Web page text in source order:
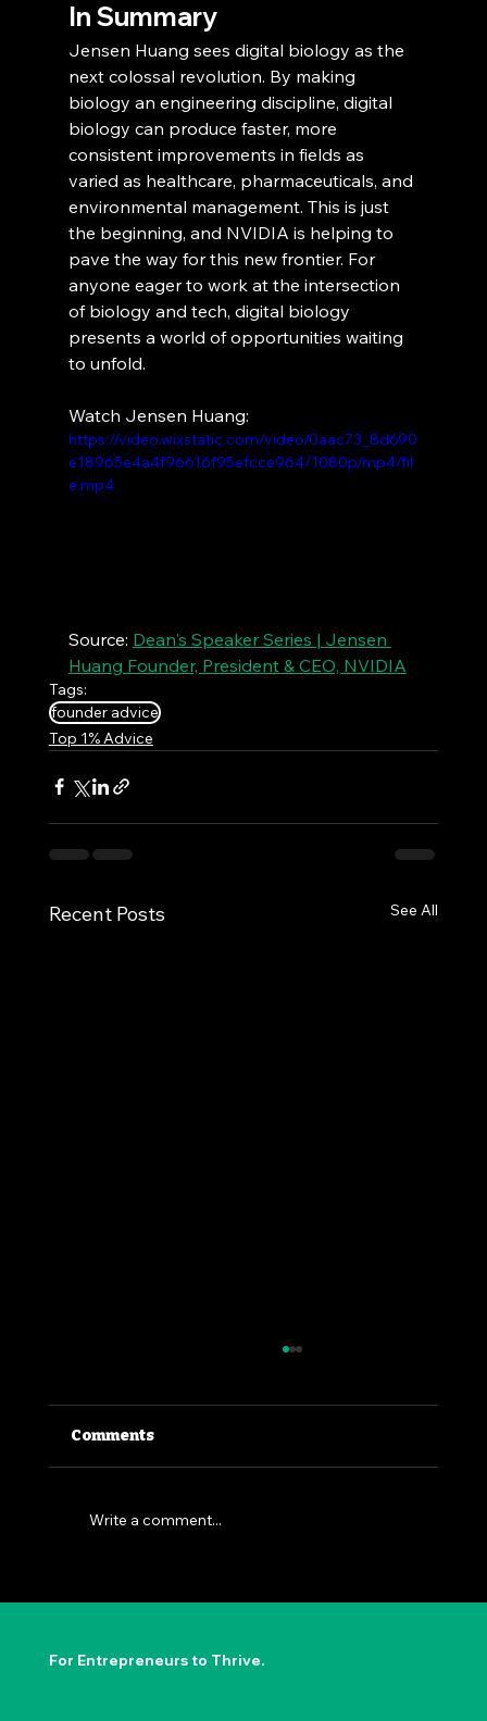
In Summary
Jensen Huang sees digital biology as the
next colossal revolution. By making
biology an engineering discipline, digital
biology can produce faster, more
consistent improvements in fields as
varied as healthcare, pharmaceuticals, and
environmental management. This is just
the beginning, and NVIDIA is helping to
pave the way for this new frontier. For
anyone eager to work at the intersection
of biology and tech, digital biology
presents a world of opportunities waiting
to unfold.
Watch Jensen Huang:
https://video.wixstatic.com/video/0aac73_8d690
e18965e4a4f96616f95efcce964/1080p/mp4/fil
e.mp4
Source: Dean's Speaker Series | Jensen
Huang Founder, President & CEO, NVIDIA
Tags:
founder advice
Top 1% Advice
Recent Posts See All
The Permission to Not Ask
Comments
Write a comment...
For Entrepreneurs to Thrive.